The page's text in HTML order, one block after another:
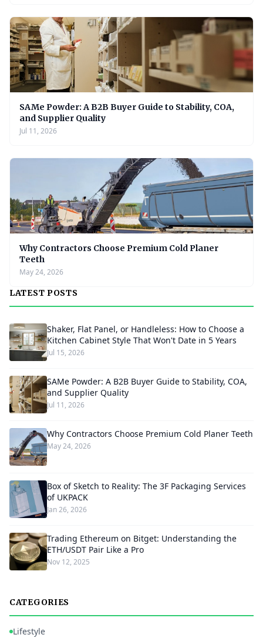
SAMe Powder: A B2B Buyer Guide to Stability, COA,
and Supplier Quality
Jul 11, 2026
Why Contractors Choose Premium Cold Planer
Teeth
May 24, 2026
LATEST POSTS
Shaker, Flat Panel, or Handleless: How to Choose a
Kitchen Cabinet Style That Won't Date in 5 Years
Jul 15, 2026
SAMe Powder: A B2B Buyer Guide to Stability, COA,
and Supplier Quality
Jul 11, 2026
Why Contractors Choose Premium Cold Planer Teeth
May 24, 2026
Box of Sketch to Reality: The 3F Packaging Services
of UKPACK
Jan 26, 2026
Trading Ethereum on Bitget: Understanding the
ETH/USDT Pair Like a Pro
Nov 12, 2025
CATEGORIES
Lifestyle